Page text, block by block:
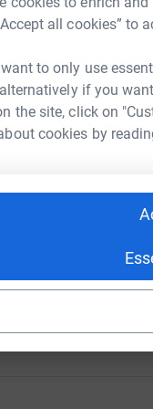
all cookies” to
to only use
if you
the site, click on
cookies by